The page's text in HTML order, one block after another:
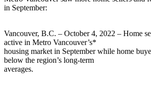
in September:
Vancouver, B.C. – October 4, 2022 – Home
active in Metro Vancouver’s*
housing market in September while home
below the region’s long-term
averages.